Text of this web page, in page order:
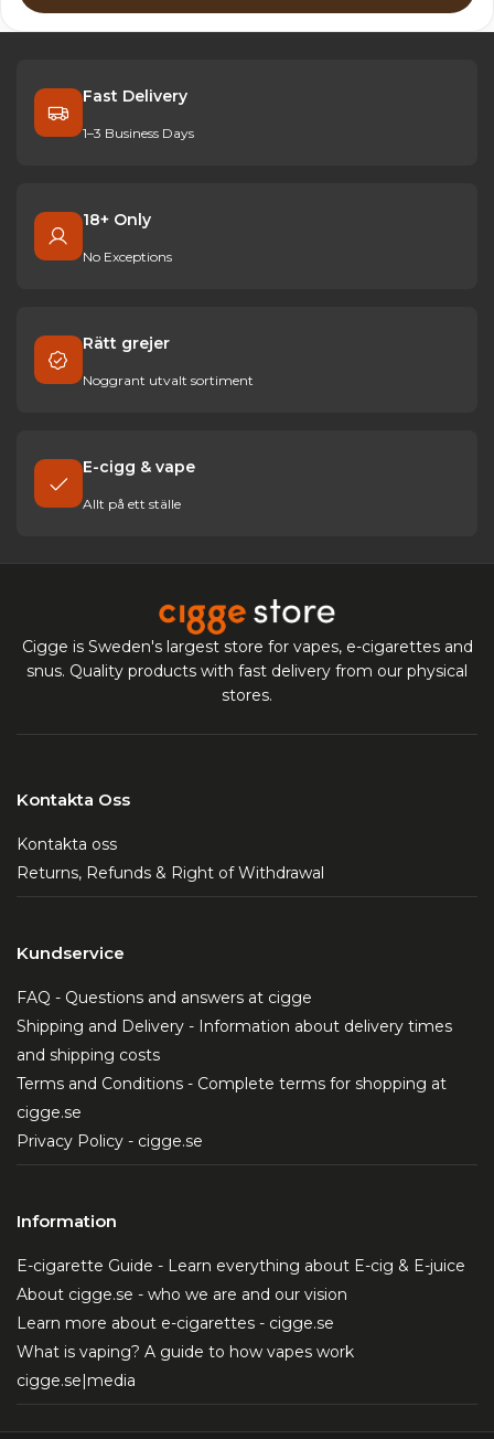
Fast Delivery
1–3 Business Days
18+ Only
No Exceptions
Rätt grejer
Noggrant utvalt sortiment
E-cigg & vape
Allt på ett ställe
Cigge is Sweden's largest store for vapes, e-cigarettes and
snus. Quality products with fast delivery from our physical
stores.
Kontakta Oss
Kontakta oss
Returns, Refunds & Right of Withdrawal
Kundservice
FAQ - Questions and answers at cigge
Shipping and Delivery - Information about delivery times
and shipping costs
Terms and Conditions - Complete terms for shopping at
cigge.se
Privacy Policy - cigge.se
Information
E-cigarette Guide - Learn everything about E-cig & E-juice
About cigge.se - who we are and our vision
Learn more about e-cigarettes - cigge.se
What is vaping? A guide to how vapes work
cigge.se|media